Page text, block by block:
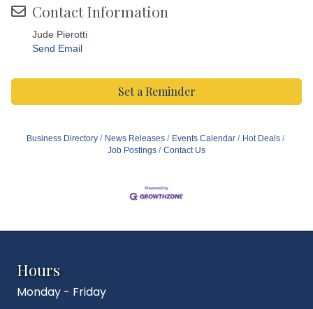
Contact Information
Jude Pierotti
Send Email
Set a Reminder
Business Directory News Releases Events Calendar
Hot Deals
Job Postings
Contact Us
Hours
Monday - Friday